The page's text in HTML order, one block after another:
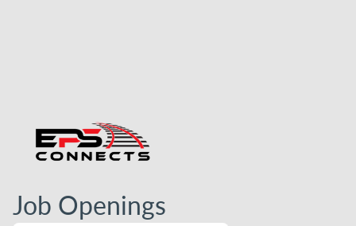
Job Openings